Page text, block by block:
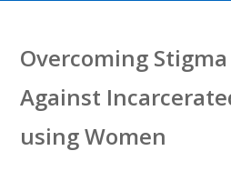
Overcoming
Against
using Women